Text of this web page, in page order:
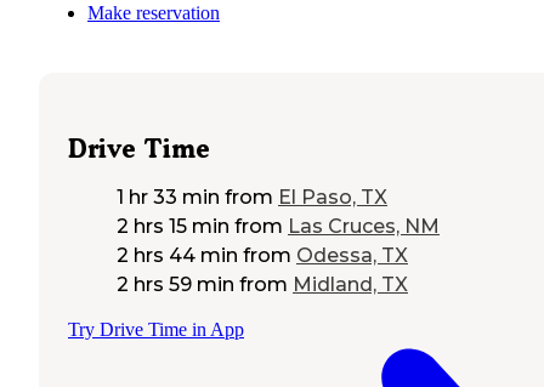
Make reservation
Drive Time
1 hr 33 min from El Paso, TX
2 hrs 15 min from Las Cruces, NM
2 hrs 44 min from Odessa, TX
2 hrs 59 min from Midland, TX
Try Drive Time in App